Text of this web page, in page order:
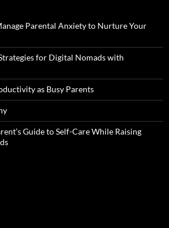
Parental Anxiety to Nurture Your
for Digital Nomads with
as Busy Parents
Guide to Self-Care While Raising